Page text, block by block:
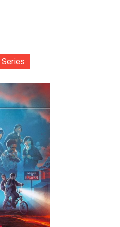
Series